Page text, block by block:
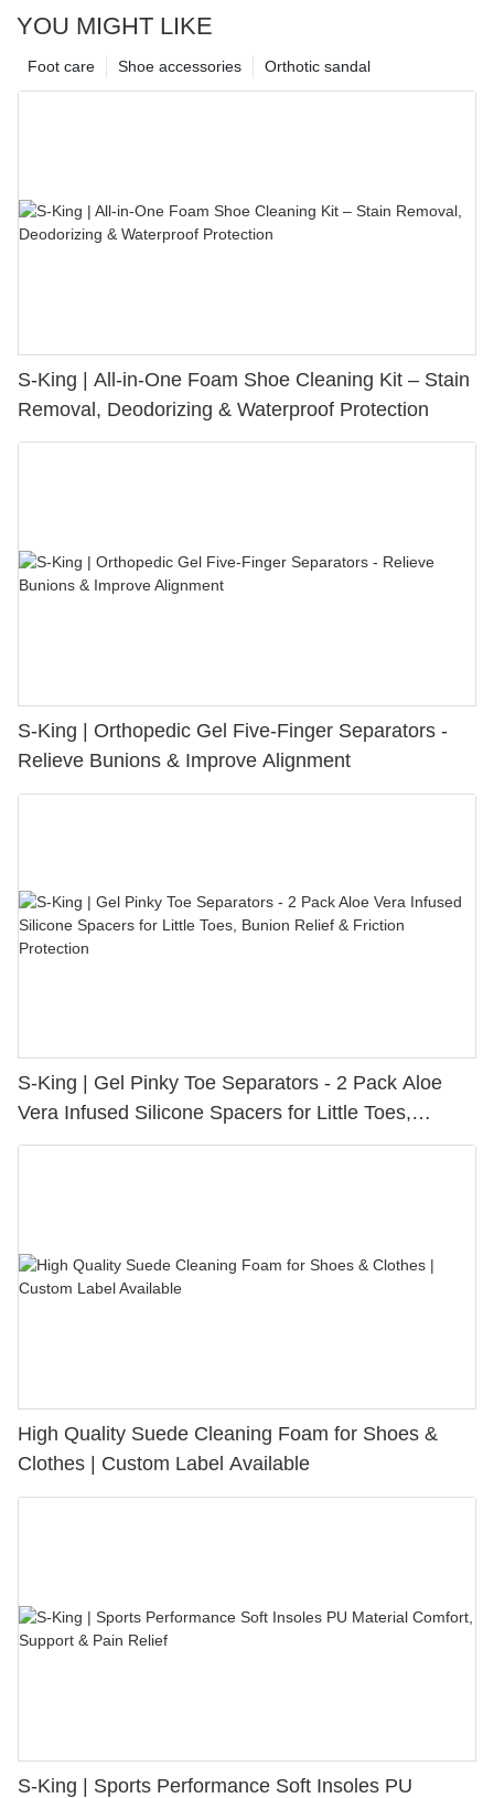
YOU MIGHT LIKE
Orthotic sandal
Shoe accessories
Foot care
S-King | All-in-One Foam Shoe Cleaning Kit – Stain
Removal, Deodorizing & Waterproof Protection
S-King | Orthopedic Gel Five-Finger Separators -
Relieve Bunions & Improve Alignment
S-King | Gel Pinky Toe Separators - 2 Pack Aloe
Vera Infused Silicone Spacers for Little Toes,
Bunion Relief & Friction Protection
High Quality Suede Cleaning Foam for Shoes &
Clothes | Custom Label Available
S-King | Sports Performance Soft Insoles PU